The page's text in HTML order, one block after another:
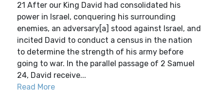
21 After our King David had consolidated his
power in Israel, conquering his surrounding
enemies, an adversary[a] stood against Israel, and
incited David to conduct a census in the nation
to determine the strength of his army before
going to war. In the parallel passage of 2 Samuel
24, David receive...
Read More